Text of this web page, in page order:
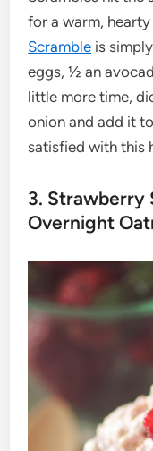
for a warm,
Scramble is
eggs, ½ an
little more time,
onion and add it
satisfied with this
3. Strawberry
Overnight